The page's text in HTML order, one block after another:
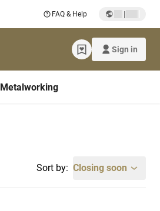
FAQ & Help |
Sign in
Metalworking
Sort by: Closing soon